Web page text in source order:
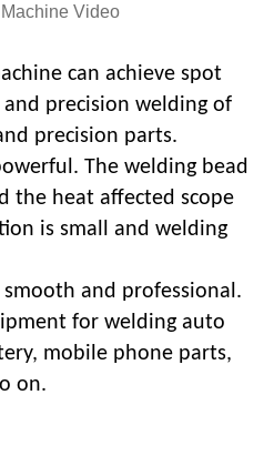
Video
can achieve spot
precision welding of
precision parts.
The welding bead
the heat affected scope
is small and welding
and professional.
for welding auto
mobile phone parts,
on.